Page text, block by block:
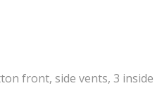
front, side vents, 3 inside